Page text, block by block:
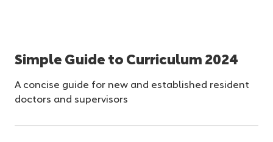
Simple Guide to Curriculum 2024
A concise guide for new and established resident
doctors and supervisors